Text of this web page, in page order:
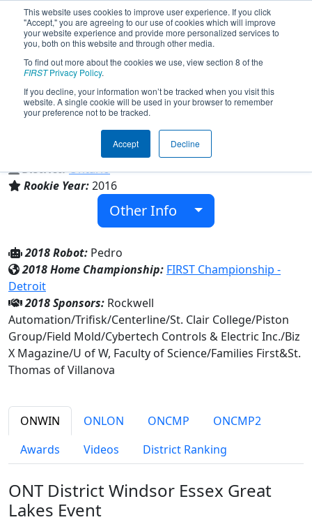
This website uses cookies to improve user experience. If you click
"Accept," you are agreeing to our use of cookies which will improve
your website experience and provide more personalized services to
you, both on this website and through other media.
To find out more about the cookies we use, view section 8 of the
FIRSTPrivacy Policy.
If you decline, your information won’t be tracked when you visit this
website. A single cookie will be used in your browser to remember
your preference not to be tracked.
Accept Decline
Team 5885 - Villanova WiredCats
(2018)
St. Thomas of Villanova
LaSalle, Ontario, Canada
District:Ontario
Rookie Year:2016
Other Info
2018 Robot: Pedro
2018 Home Championship: FIRST Championship -
Detroit
2018 Sponsors: Rockwell
Automation/Trifisk/Centerline/St. Clair College/Piston
Group/Field Mold/Cybertech Controls & Electric Inc./Biz
X Magazine/U of W, Faculty of Science/Families First&St.
Thomas of Villanova
ONWIN ONLON ONCMP
ONCMP2
Awards
Videos District Ranking
ONT District Windsor Essex Great
Lakes Event